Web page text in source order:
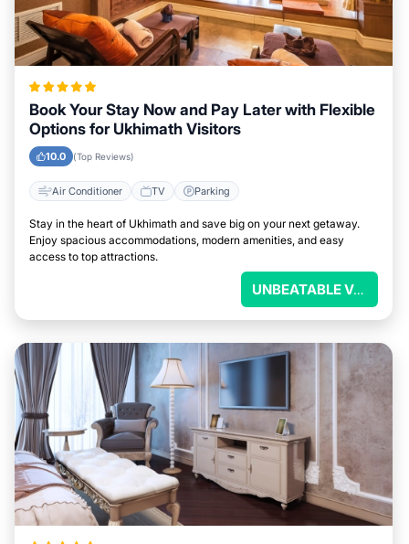
Book Your Stay Now and Pay Later with Flexible
Options for Ukhimath Visitors
10.0 (Top Reviews)
Air Conditioner TV Parking
Stay in the heart of Ukhimath and save big on your next getaway.
Enjoy spacious accommodations, modern amenities, and easy
access to top attractions.
UNBEATABLE VALUE